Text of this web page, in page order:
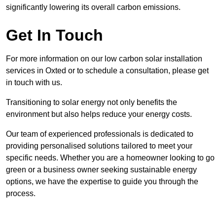
significantly lowering its overall carbon emissions.
Get In Touch
For more information on our low carbon solar installation
services in Oxted or to schedule a consultation, please get
in touch with us.
Transitioning to solar energy not only benefits the
environment but also helps reduce your energy costs.
Our team of experienced professionals is dedicated to
providing personalised solutions tailored to meet your
specific needs. Whether you are a homeowner looking to go
green or a business owner seeking sustainable energy
options, we have the expertise to guide you through the
process.